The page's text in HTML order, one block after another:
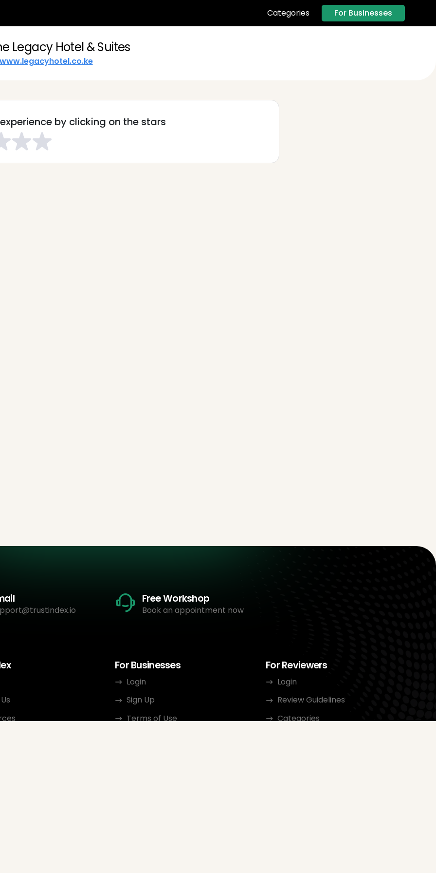
Categories For Businesses
Legacy Hotel & Suites
by clicking on the stars
Free Workshop
Book an appointment now
For Businesses
Login
Sign Up
Terms of Use
For Reviewers
Login
Review Guidelines
Categories